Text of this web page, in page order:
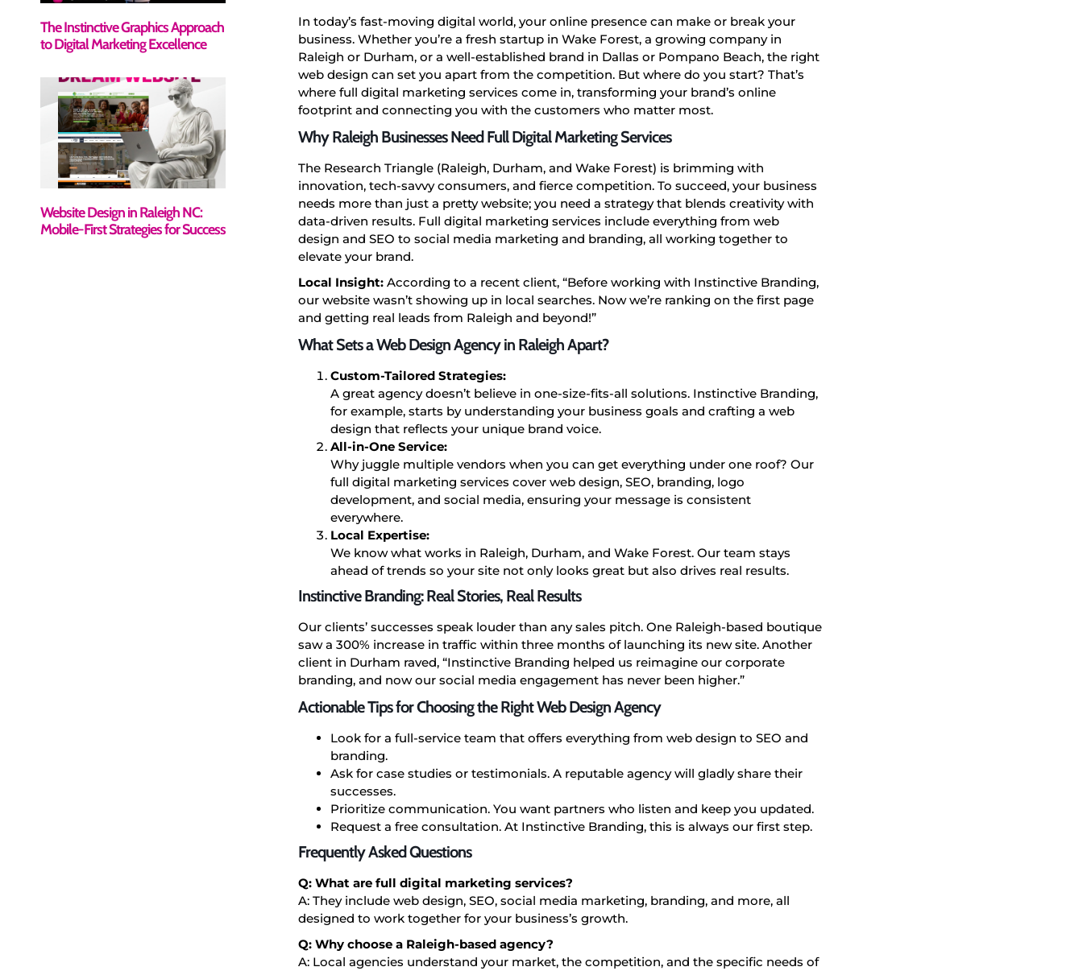
The Instinctive Graphics Approach
to Digital Marketing Excellence
Website Design in Raleigh NC:
Mobile-First Strategies for Success
In today’s fast-moving digital world, your online presence can make or break your
business. Whether you’re a fresh startup in Wake Forest, a growing company in
Raleigh or Durham, or a well-established brand in Dallas or Pompano Beach, the right
web design can set you apart from the competition. But where do you start? That’s
where full digital marketing services come in, transforming your brand’s online
footprint and connecting you with the customers who matter most.
Why Raleigh Businesses Need Full Digital Marketing Services
The Research Triangle (Raleigh, Durham, and Wake Forest) is brimming with
innovation, tech-savvy consumers, and fierce competition. To succeed, your business
needs more than just a pretty website; you need a strategy that blends creativity with
data-driven results. Full digital marketing services include everything from web
design and SEO to social media marketing and branding, all working together to
elevate your brand.
Local Insight: According to a recent client, “Before working with Instinctive Branding,
our website wasn’t showing up in local searches. Now we’re ranking on the first page
and getting real leads from Raleigh and beyond!”
What Sets a Web Design Agency in Raleigh Apart?
Custom-Tailored Strategies:
A great agency doesn’t believe in one-size-fits-all solutions. Instinctive Branding,
for example, starts by understanding your business goals and crafting a web
design that reflects your unique brand voice.
All-in-One Service:
Why juggle multiple vendors when you can get everything under one roof? Our
full digital marketing services cover web design, SEO, branding, logo
development, and social media, ensuring your message is consistent
everywhere.
Local Expertise:
We know what works in Raleigh, Durham, and Wake Forest. Our team stays
ahead of trends so your site not only looks great but also drives real results.
Instinctive Branding: Real Stories, Real Results
Our clients’ successes speak louder than any sales pitch. One Raleigh-based boutique
saw a 300% increase in traffic within three months of launching its new site. Another
client in Durham raved, “Instinctive Branding helped us reimagine our corporate
branding, and now our social media engagement has never been higher.”
Actionable Tips for Choosing the Right Web Design Agency
Look for a full-service team that offers everything from web design to SEO and
branding.
Ask for case studies or testimonials. A reputable agency will gladly share their
successes.
Prioritize communication. You want partners who listen and keep you updated.
Request a free consultation. At Instinctive Branding, this is always our first step.
Frequently Asked Questions
Q: What are full digital marketing services?
A: They include web design, SEO, social media marketing, branding, and more, all
designed to work together for your business’s growth.
Q: Why choose a Raleigh-based agency?
A: Local agencies understand your market, the competition, and the specific needs of